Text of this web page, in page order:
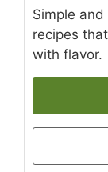
Simple
recipes
with flavor.